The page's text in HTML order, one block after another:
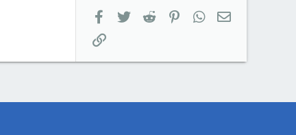
Facebook
Twitter Reddit PinterestWhatsApp